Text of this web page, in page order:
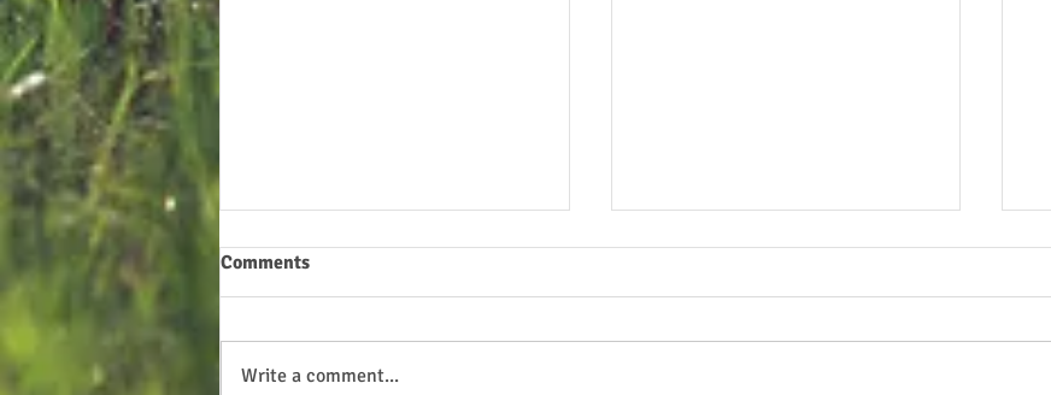
Comments
Write a comment...